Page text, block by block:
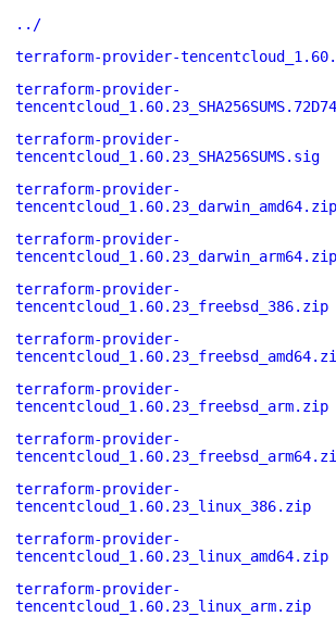
../
terraform-provider-
terraform-provider-
terraform-provider-
tencentcloud_1.60.23_SHA256SUMS.sig
terraform-provider-
tencentcloud_1.60.23_darwin_amd64.zip
terraform-provider-
tencentcloud_1.60.23_darwin_arm64.zip
terraform-provider-
tencentcloud_1.60.23_freebsd_386.zip
terraform-provider-
terraform-provider-
tencentcloud_1.60.23_freebsd_arm.zip
terraform-provider-
terraform-provider-
tencentcloud_1.60.23_linux_386.zip
terraform-provider-
tencentcloud_1.60.23_linux_amd64.zip
terraform-provider-
tencentcloud_1.60.23_linux_arm.zip